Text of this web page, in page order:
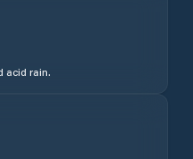
acid rain.